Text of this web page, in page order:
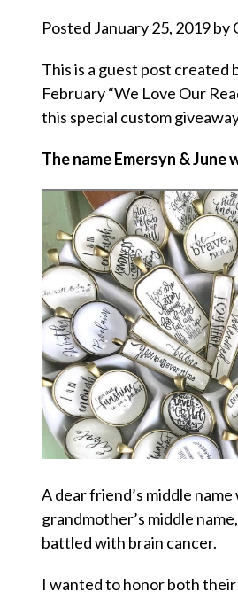
Posted January 25, 2019
This is a guest post created
February “We Love Our
this special custom
The name Emersyn &
A dear friend’s middle
grandmother’s middle
battled with brain cancer.
I wanted to honor both